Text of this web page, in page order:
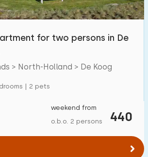
for two persons in De
> North-Holland > De Koog
| 2 pets
440
weekend from
o.b.o. 2 persons